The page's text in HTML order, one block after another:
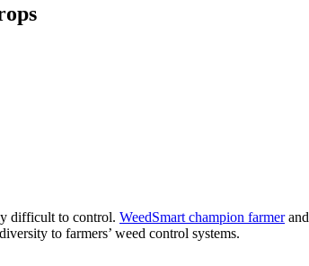
difficult to control. WeedSmart champion farmerand
to farmers’ weed control systems.